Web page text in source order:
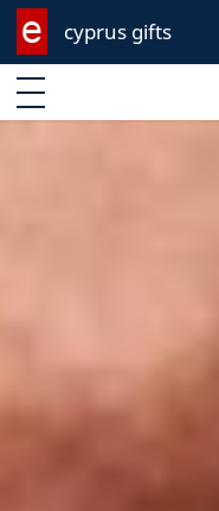
cyprus gifts
Enter keyword